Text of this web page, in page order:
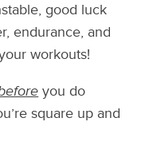
good luck
endurance, and
workouts!
you do
square up and